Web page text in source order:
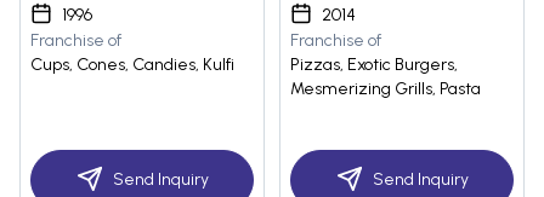
1996
Franchise of
Cups, Cones, Candies, Kulfi
Send Inquiry
2014
Franchise of
Pizzas, Exotic Burgers,
Mesmerizing Grills, Pasta
Send Inquiry